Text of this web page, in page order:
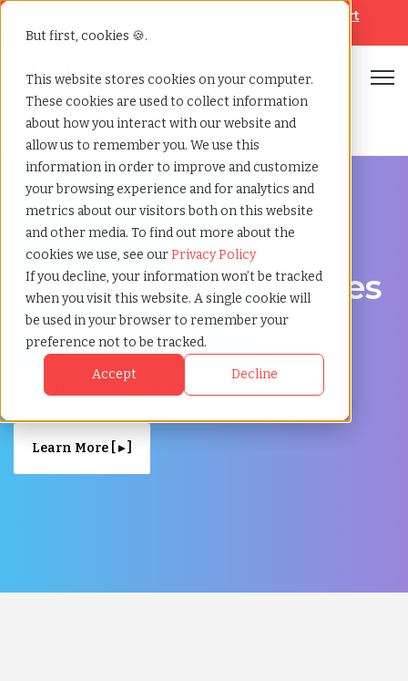
But first, cookies 🍪.
This website stores cookies on your computer.
These cookies are used to collect information
about how you interact with our website and
allow us to remember you. We use this
information in order to improve and customize
your browsing experience and for analytics and
metrics about our visitors both on this website
and other media. To find out more about the
cookies we use, see ourPrivacy Policy
If you decline, your information won’t be tracked
when you visit this website. A single cookie will
be used in your browser to remember your
preference not to be tracked.
Accept Decline
Help & Support
Home»Msp staffing»Bendigo victoria
Streamline Your Workforce in Bendigo, Victoria
MSP Staffing Services
in Bendigo, Victoria
Optimize Your Staffing Program
Learn More [ ▸ ]